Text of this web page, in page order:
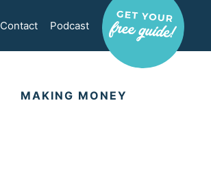
Contact Podcast
MAKING MONEY